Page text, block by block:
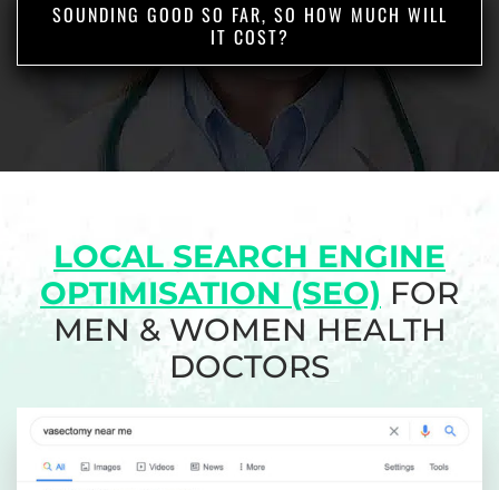
SOUNDING GOOD SO FAR, SO HOW MUCH WILL
IT COST?
LOCAL SEARCH ENGINE
OPTIMISATION (SEO) FOR
MEN & WOMEN HEALTH
DOCTORS